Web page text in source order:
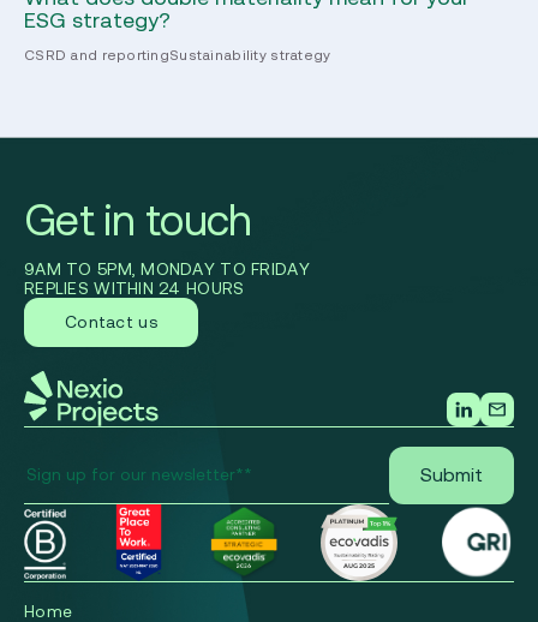
ESG strategy?
CSRD and reportingSustainability strategy
Get in touch
9AM TO 5PM, MONDAY TO FRIDAY
REPLIES WITHIN 24 HOURS
Contact us
Home